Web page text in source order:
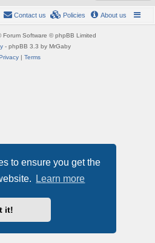
to ensure you get the
Learn more
it!
About us
Policies
Contact us
Forum Software © phpBB Limited
- phpBB 3.3 by MrGaby
| Terms